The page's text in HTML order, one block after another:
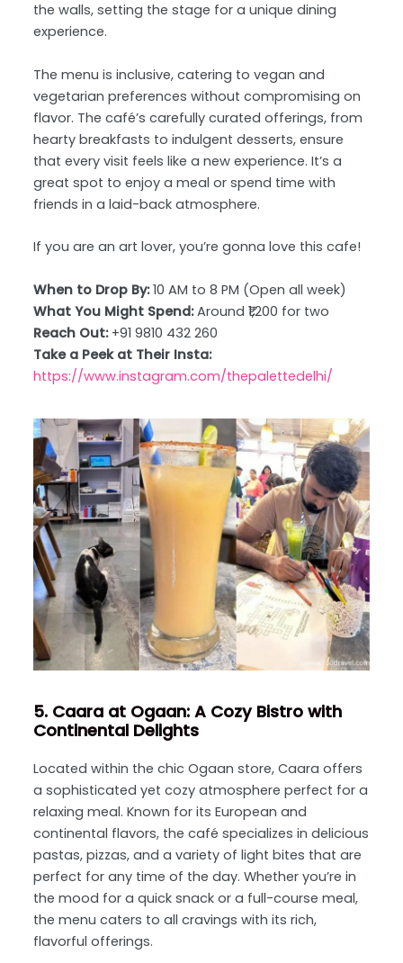
the walls, setting the stage for a unique dining
experience.
The menu is inclusive, catering to vegan and
vegetarian preferences without compromising on
flavor. The café’s carefully curated offerings, from
hearty breakfasts to indulgent desserts, ensure
that every visit feels like a new experience. It’s a
great spot to enjoy a meal or spend time with
friends in a laid-back atmosphere.
If you are an art lover, you’re gonna love this cafe!
When to Drop By:10 AM to 8 PM (Open all week)
What You Might Spend:Around ₹1,200 for two
Reach Out:+91 9810 432 260
Take a Peek at Their Insta:
https://www.instagram.com/thepalettedelhi/
5. Caara at Ogaan: A Cozy Bistro with
Continental Delights
Located within the chic Ogaan store, Caara offers
a sophisticated yet cozy atmosphere perfect for a
relaxing meal. Known for its European and
continental flavors, the café specializes in delicious
pastas, pizzas, and a variety of light bites that are
perfect for any time of the day. Whether you’re in
the mood for a quick snack or a full-course meal,
the menu caters to all cravings with its rich,
flavorful offerings.